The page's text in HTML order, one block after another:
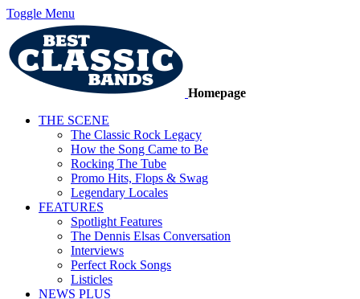
Toggle Menu
Homepage
THE SCENE
The Classic Rock Legacy
How the Song Came to Be
Rocking The Tube
Promo Hits, Flops & Swag
Legendary Locales
FEATURES
Spotlight Features
The Dennis Elsas Conversation
Interviews
Perfect Rock Songs
Listicles
NEWS PLUS